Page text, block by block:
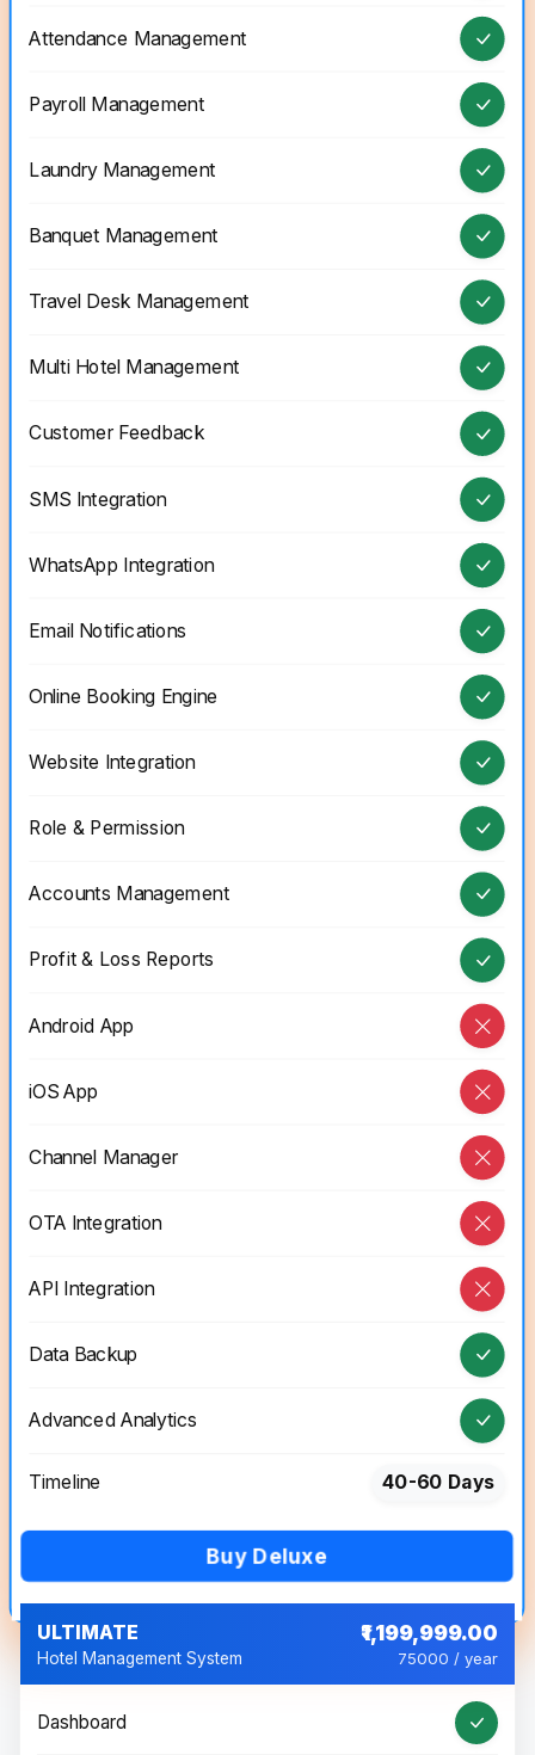
Attendance Management
Payroll Management
Laundry Management
Banquet Management
Travel Desk Management
Multi Hotel Management
Customer Feedback
SMS Integration
WhatsApp Integration
Email Notifications
Online Booking Engine
Website Integration
Role & Permission
Accounts Management
Profit & Loss Reports
Android App
iOS App
Channel Manager
OTA Integration
API Integration
Data Backup
Advanced Analytics
Timeline 40-60 Days
Buy Deluxe
ULTIMATE
Hotel Management System
₹1,199,999.00
75000 / year
Dashboard